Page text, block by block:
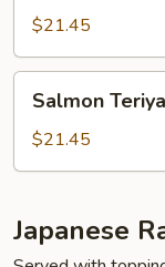
$21.45
Teriyaki
Salmon
$21.45
Japanese